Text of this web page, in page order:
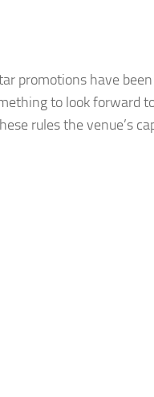
promotions have
to look forward
rules the venue’s